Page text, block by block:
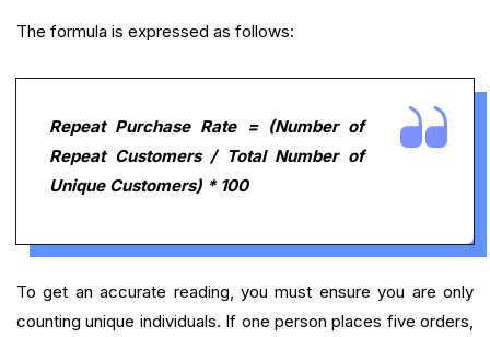
The formula is expressed as follows:
Repeat Purchase Rate = (Number of
Repeat Customers / Total Number of
Unique Customers) * 100
To get an accurate reading, you must ensure you are only
counting unique individuals. If one person places five orders,